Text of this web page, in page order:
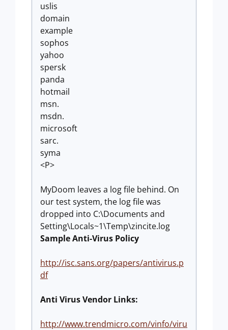
uslis
domain
example
sophos
yahoo
spersk
panda
hotmail
msn.
msdn.
microsoft
sarc.
syma
<P>
MyDoom leaves a log file behind. On
our test system, the log file was
dropped into C:\Documents and
Setting\Locals~1\Temp\zincite.log
Sample Anti-Virus Policy
http://isc.sans.org/papers/antivirus.p
df
Anti Virus Vendor Links:
http://www.trendmicro.com/vinfo/viru